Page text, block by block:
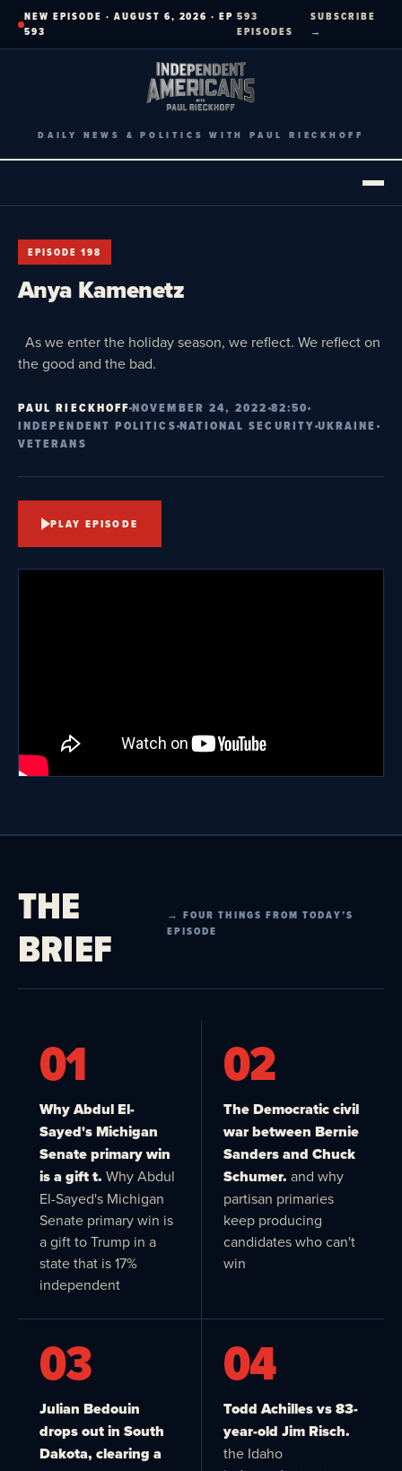
SkipNEW EPISODE · AUGUST 6, 2026 · EP
593
593
EPISODES
SUBSCRIBE
→
DAILY NEWS & POLITICS WITH PAUL RIECKHOFF
EPISODE 198
Anya Kamenetz
As we enter the holiday season, we reflect. We reflect on
the good and the bad.
PAUL RIECKHOFFNOVEMBER 24, 2022 82:50
INDEPENDENT POLITICS NATIONAL SECURITY UKRAINE
VETERANS
PLAY EPISODE
THE
BRIEF
→ FOUR THINGS FROM TODAY’S
EPISODE
01
Why Abdul El-
Sayed's Michigan
Senate primary win
is a gift t. Why Abdul
El-Sayed's Michigan
Senate primary win is
a gift to Trump in a
state that is 17%
independent
02
The Democratic civil
war between Bernie
Sanders and Chuck
Schumer. and why
partisan primaries
keep producing
candidates who can't
win
03
Julian Bedouin
drops out in South
Dakota, clearing a
04
Todd Achilles vs 83-
year-old Jim Risch.
the Idaho